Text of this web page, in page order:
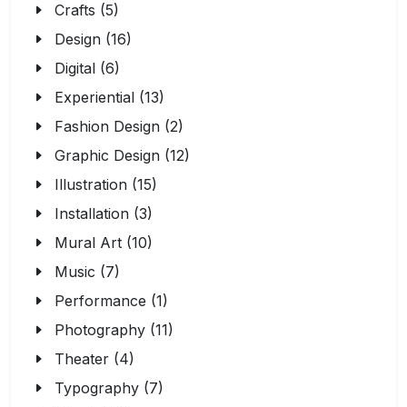
Crafts (5)
Design (16)
Digital (6)
Experiential (13)
Fashion Design (2)
Graphic Design (12)
Illustration (15)
Installation (3)
Mural Art (10)
Music (7)
Performance (1)
Photography (11)
Theater (4)
Typography (7)